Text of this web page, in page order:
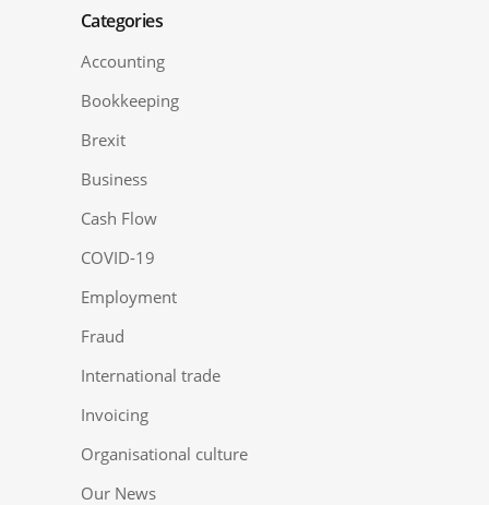
Categories
Accounting
Bookkeeping
Brexit
Business
Cash Flow
COVID-19
Employment
Fraud
International trade
Invoicing
Organisational culture
Our News